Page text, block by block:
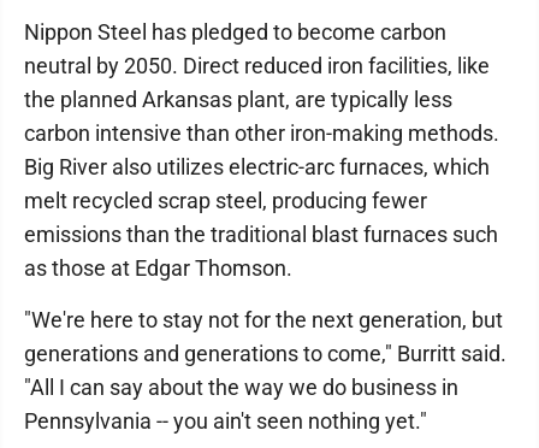
Nippon Steel has pledged to become carbon
neutral by 2050. Direct reduced iron facilities, like
the planned Arkansas plant, are typically less
carbon intensive than other iron-making methods.
Big River also utilizes electric-arc furnaces, which
melt recycled scrap steel, producing fewer
emissions than the traditional blast furnaces such
as those at Edgar Thomson.
"We're here to stay not for the next generation, but
generations and generations to come," Burritt said.
"All I can say about the way we do business in
Pennsylvania -- you ain't seen nothing yet."